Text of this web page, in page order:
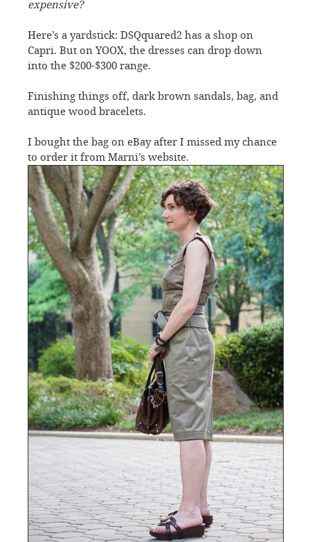
expensive?
Here’s a yardstick: DSQquared2 has a shop on
Capri. But on YOOX, the dresses can drop down
into the $200-$300 range.
Finishing things off, dark brown sandals, bag, and
antique wood bracelets.
I bought the bag on eBay after I missed my chance
to order it from Marni’s website.